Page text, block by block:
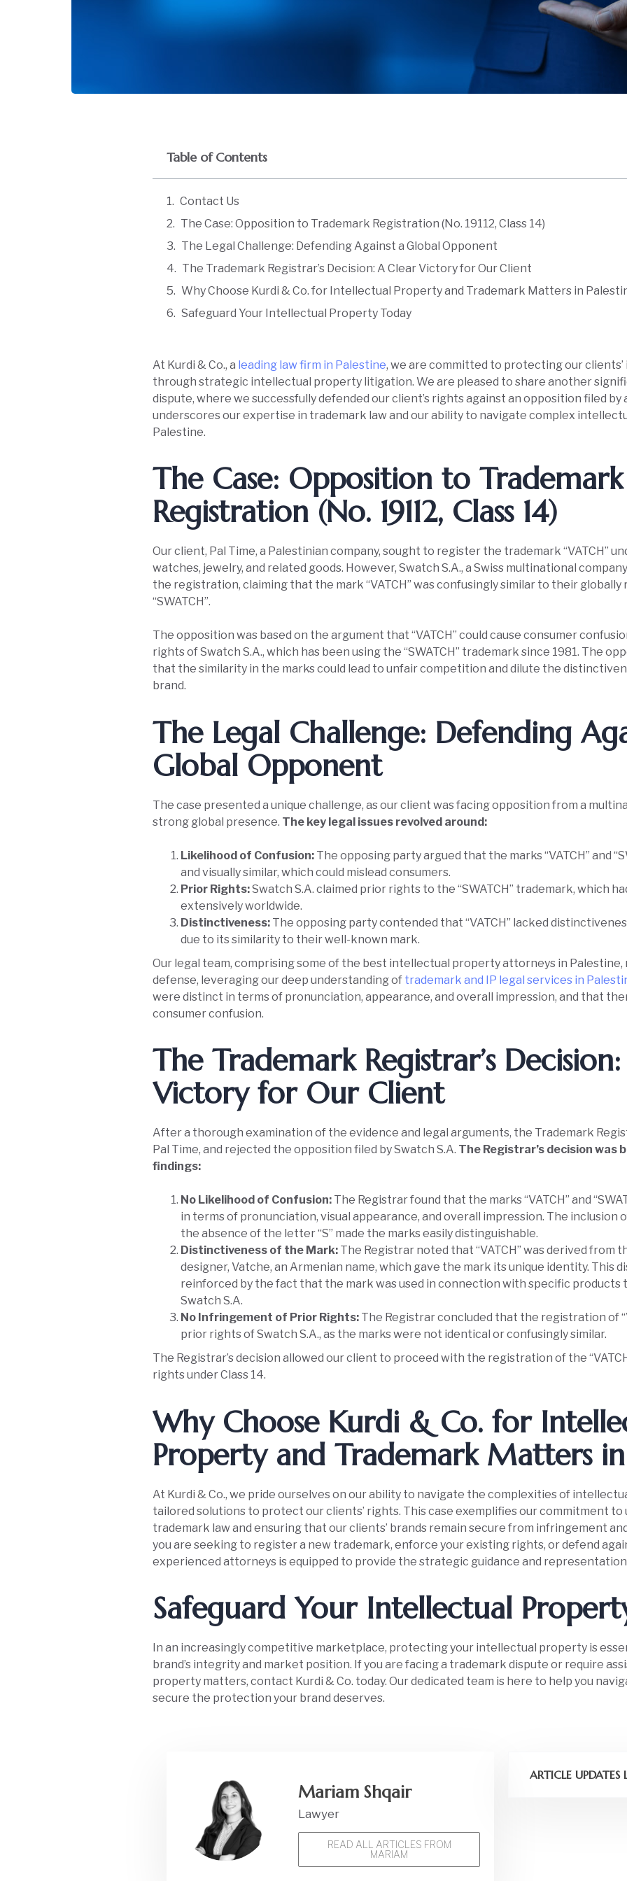
Table of Contents
Contact Us
The Case: Opposition to Trademark Registration (No. 19112, Class 14)
The Legal Challenge: Defending Against a Global Opponent
The Trademark Registrar’s Decision: A Clear Victory for Our Client
Why Choose Kurdi & Co. for Intellectual Property and Trademark Matters in
Safeguard Your Intellectual Property Today
At Kurdi & Co., a leading law firm in Palestine, we are committed to protecting our
through strategic intellectual property litigation. We are pleased to share another
dispute, where we successfully defended our client’s rights against an opposition filed by
underscores our expertise in trademark law and our ability to navigate complex
Palestine.
The Case: Opposition to Trademark
Registration (No. 19112, Class 14)
Our client, Pal Time, a Palestinian company, sought to register the trademark “VATCH”
watches, jewelry, and related goods. However, Swatch S.A., a Swiss multinational
the registration, claiming that the mark “VATCH” was confusingly similar to their
“SWATCH”.
The opposition was based on the argument that “VATCH” could cause consumer
rights of Swatch S.A., which has been using the “SWATCH” trademark since 1981. The
that the similarity in the marks could lead to unfair competition and dilute the
brand.
The Legal Challenge: Defending
Global Opponent
The case presented a unique challenge, as our client was facing opposition from a
strong global presence. The key legal issues revolved around:
Likelihood of Confusion: The opposing party argued that the marks “VATCH” and
and visually similar, which could mislead consumers.
Prior Rights:Swatch S.A. claimed prior rights to the “SWATCH” trademark, which
extensively worldwide.
Distinctiveness: The opposing party contended that “VATCH” lacked
due to its similarity to their well-known mark.
Our legal team, comprising some of the best intellectual property attorneys in
defense, leveraging our deep understanding of trademark and IP legal services in
were distinct in terms of pronunciation, appearance, and overall impression, and that
consumer confusion.
The Trademark Registrar’s
Victory for Our Client
After a thorough examination of the evidence and legal arguments, the Trademark
Pal Time, and rejected the opposition filed by Swatch S.A. The Registrar’s decision was
findings:
No Likelihood of Confusion: The Registrar found that the marks “VATCH” and
in terms of pronunciation, visual appearance, and overall impression. The inclusion
the absence of the letter “S” made the marks easily distinguishable.
Distinctiveness of the Mark: The Registrar noted that “VATCH” was derived from
designer, Vatche, an Armenian name, which gave the mark its unique identity. This
reinforced by the fact that the mark was used in connection with specific
Swatch S.A.
No Infringement of Prior Rights: The Registrar concluded that the registration of
prior rights of Swatch S.A., as the marks were not identical or confusingly similar.
The Registrar’s decision allowed our client to proceed with the registration of the
rights under Class 14.
Why Choose Kurdi & Co. for
Property and Trademark Matters in
At Kurdi & Co., we pride ourselves on our ability to navigate the complexities of
tailored solutions to protect our clients’ rights. This case exemplifies our commitment
trademark law and ensuring that our clients’ brands remain secure from infringement
you are seeking to register a new trademark, enforce your existing rights, or defend
experienced attorneys is equipped to provide the strategic guidance and representation
Safeguard Your Intellectual
In an increasingly competitive marketplace, protecting your intellectual property is
brand’s integrity and market position. If you are facing a trademark dispute or require
property matters, contact Kurdi & Co. today. Our dedicated team is here to help you
secure the protection your brand deserves.
Mariam Shqair
Lawyer
READ ALL ARTICLES FROM
MARIAM
ARTICLE UPDATES